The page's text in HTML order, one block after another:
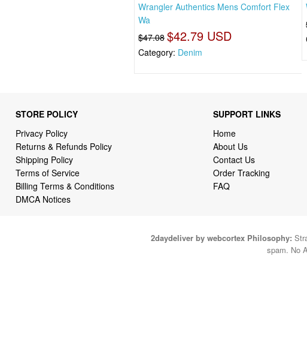
Wrangler Authentics Mens Comfort Flex
Wa
$47.08 $42.79 USD
Category: Denim
STORE POLICY
Privacy Policy
Returns & Refunds Policy
Shipping Policy
Terms of Service
Billing Terms & Conditions
DMCA Notices
SUPPORT LINKS
Home
About Us
Contact Us
Order Tracking
FAQ
2daydeliver by webcortex Philosophy:
spam. No